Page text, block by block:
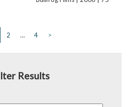
2 … 4 >
Results